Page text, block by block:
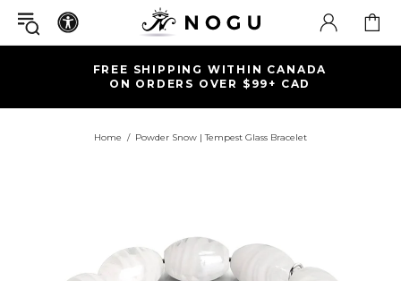
FREE SHIPPING WITHIN CANADA
ON ORDERS OVER $99+ CAD
Home Powder Snow | Tempest Glass Bracelet